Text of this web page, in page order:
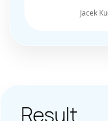
Jacek
Result